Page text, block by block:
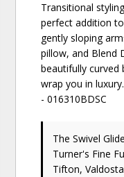
Transitional
perfect addition
gently sloping
pillow, and Blend
beautifully curved
wrap you in
- 016310BDSC
The Swivel
Turner's Fine
Tifton,